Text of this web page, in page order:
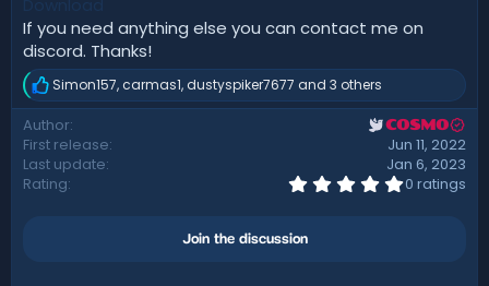
If you need anything else you can contact me on
discord. Thanks!
R
e
a
c
t
i
Simon157, carmas1, dustyspiker7677 and 3 others
Author COSMO
First release
Jun 11, 2022
Last update
Jan 6, 2023
Rating
0
0 ratings
Join the discussion